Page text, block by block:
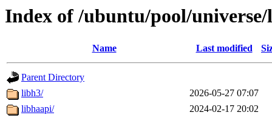
Index of /ubuntu/pool/
Name Last modified
Parent Directory
libh3/
2026-05-27 07:07
libhaapi/
2024-02-17 20:02